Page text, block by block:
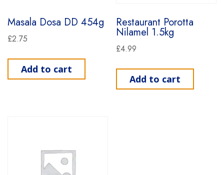
Masala Dosa DD 454g
£2.75
Add to cart
Restaurant Porotta
Nilamel 1.5kg
£4.99
Add to cart